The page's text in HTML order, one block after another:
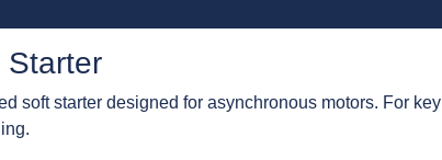
Starter
soft starter designed for asynchronous motors. For key